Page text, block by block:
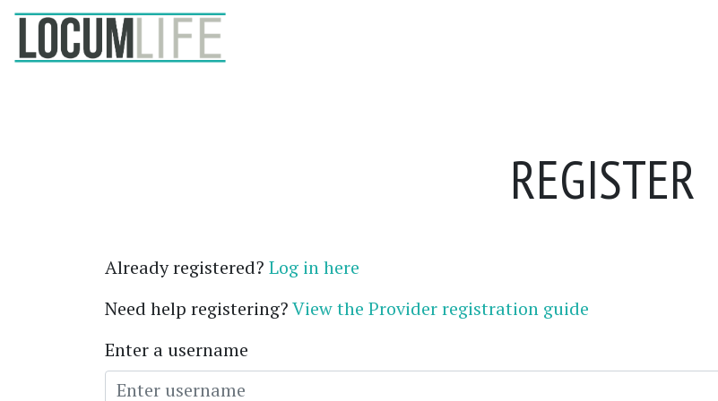
REGISTER
Already registered? Log in here
Need help registering?View the Provider registration guide
Enter a username